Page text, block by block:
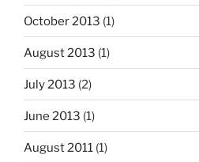
October 2013 (1)
August 2013 (1)
July 2013 (2)
June 2013 (1)
August 2011 (1)